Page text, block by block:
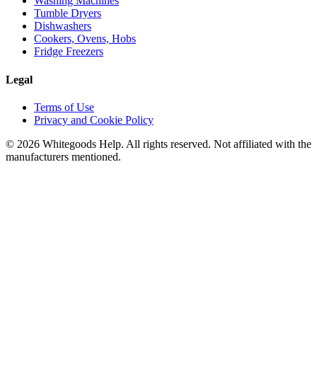
Tumble Dryers
Dishwashers
Cookers, Ovens, Hobs
Fridge Freezers
Legal
Terms of Use
Privacy and Cookie Policy
© 2026 Whitegoods Help. All rights reserved. Not affiliated with the
manufacturers mentioned.